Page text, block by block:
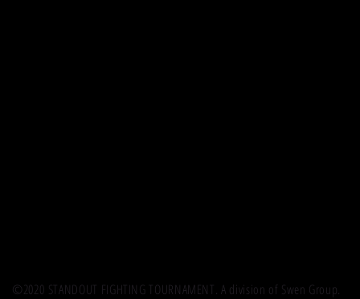
©2020 STANDOUT FIGHTING TOURNAMENT. A division of Swen Group.